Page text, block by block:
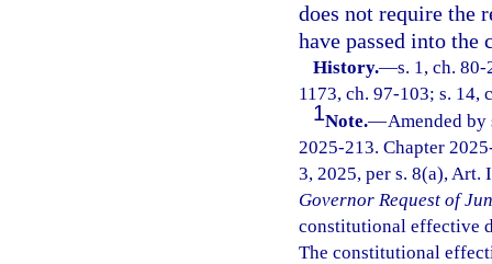
does not require the
have passed into
History.—s. 1, ch.
1173, ch. 97-103; s. 14,
1Note.—Amended by
2025-213. Chapter
3, 2025, per s. 8(a),
Governor Request of
constitutional effective
The constitutional